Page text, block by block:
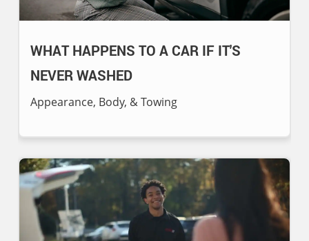
WHAT HAPPENS TO A CAR IF IT'S
NEVER WASHED
Appearance, Body, & Towing